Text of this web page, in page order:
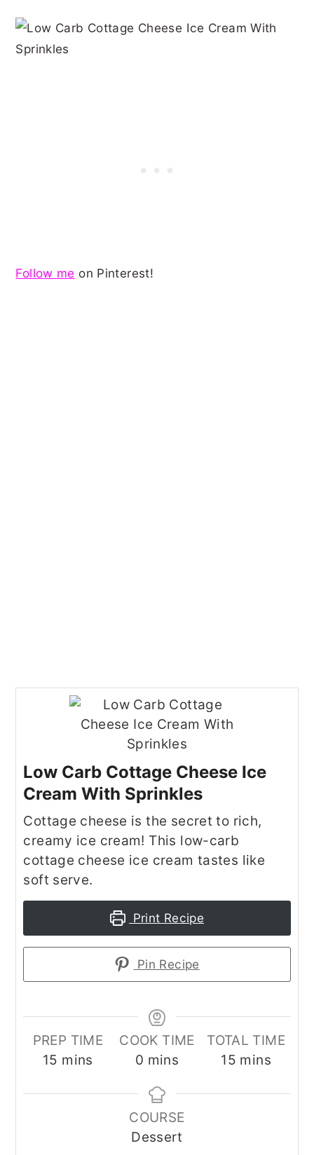
Follow me on Pinterest!
Low Carb Cottage Cheese Ice
Cream With Sprinkles
Cottage cheese is the secret to rich,
creamy ice cream! This low-carb
cottage cheese ice cream tastes like
soft serve.
Print Recipe
Pin Recipe
PREP TIME
15 minutes
mins
COOK TIME
0 minutes
mins
TOTAL TIME
15 minutes
mins
COURSE
Dessert